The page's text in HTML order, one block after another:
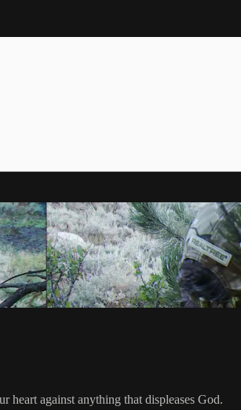
against anything that displeases God.